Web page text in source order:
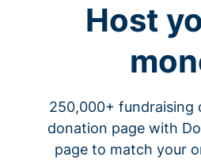
Host
250,000+ fundraising
donation page with
page to match your